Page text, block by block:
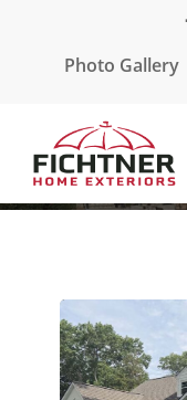
Photo Gallery